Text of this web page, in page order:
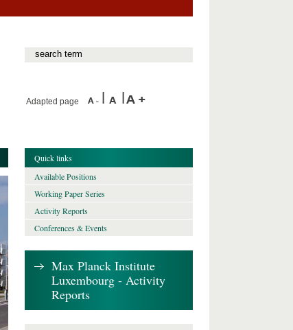
Adapted page
Quick links
Available Positions
Working Paper Series
Activity Reports
Conferences & Events
Max Planck Institute
Luxembourg - Activity
Reports